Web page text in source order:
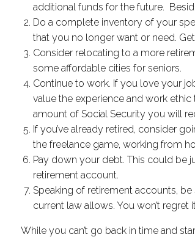
additional funds for the future.
Do a complete inventory of your
that you no longer want or need.
Consider relocating to a more
some affordable cities for seniors.
Continue to work. If you love your
value the experience and work
amount of Social Security you will
If you’ve already retired, consider
the freelance game, working from
Pay down your debt. This could be
retirement account.
Speaking of retirement accounts,
current law allows. You won’t regret
While you can’t go back in time and